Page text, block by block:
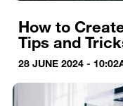
How to
Tips and
28 JUNE 2024 -